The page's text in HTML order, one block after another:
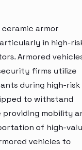
armor
in high-
Armored
firms utilize
during high-risk
to withstand
mobility
of high-
vehicles to